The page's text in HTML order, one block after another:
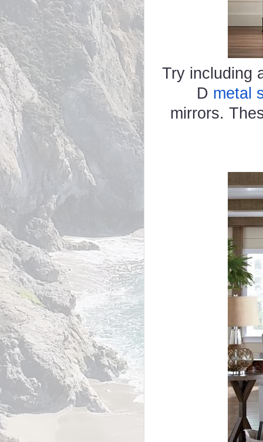
Try including
D metal
mirrors.